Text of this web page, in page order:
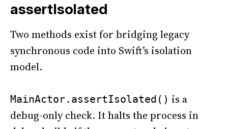
assertIsolated
Two methods exist for bridging legacy
synchronous code into Swift’s isolation
model.
MainActor.assertIsolated() is a
debug-only check. It halts the process in